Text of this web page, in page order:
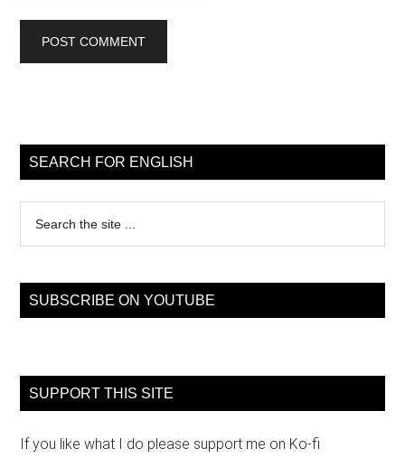
Sidebar
SEARCH FOR ENGLISH
...
SUBSCRIBE ON YOUTUBE
SUPPORT THIS SITE
If you like what I do please support me on Ko-fi